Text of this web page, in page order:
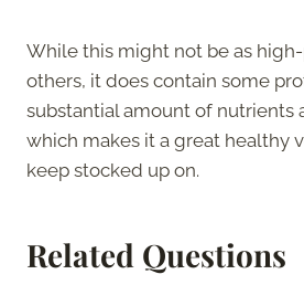
While this might not be as
others, it does contain some
substantial amount of nutrients
which makes it a great healthy
keep stocked up on.
Related Questions